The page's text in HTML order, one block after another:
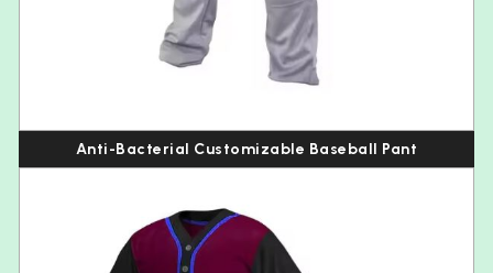
Anti-Bacterial Customizable Baseball Pant